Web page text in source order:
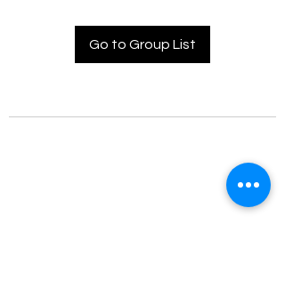
Go to Group List